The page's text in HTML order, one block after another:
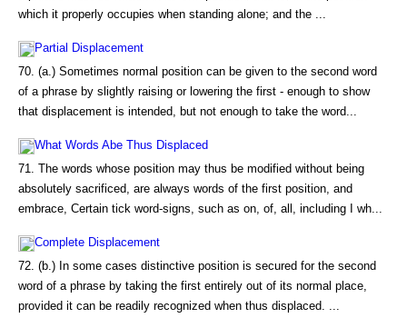
which it properly occupies when standing alone; and the ...
Partial Displacement
70. (a.) Sometimes normal position can be given to the second word
of a phrase by slightly raising or lowering the first - enough to show
that displacement is intended, but not enough to take the word...
What Words Abe Thus Displaced
71. The words whose position may thus be modified without being
absolutely sacrificed, are always words of the first position, and
embrace, Certain tick word-signs, such as on, of, all, including I wh...
Complete Displacement
72. (b.) In some cases distinctive position is secured for the second
word of a phrase by taking the first entirely out of its normal place,
provided it can be readily recognized when thus displaced. ...